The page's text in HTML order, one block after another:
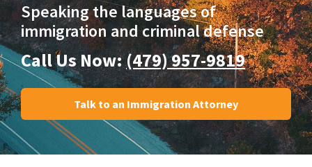
Speaking the languagesof
immigration and criminal defense
Call Us Now: (479) 957-9819
Talk to an Immigration Attorney